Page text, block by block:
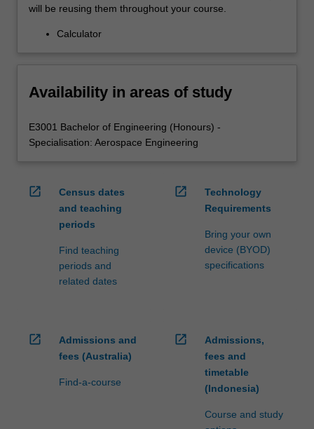
will be reusing them throughout your course.
Calculator
Availability in areas of study
E3001 Bachelor of Engineering (Honours) -
Specialisation: Aerospace Engineering
open_in_new
Census dates
and teaching
periods
Find teaching
periods and
related dates
open_in_new
Technology
Requirements
Bring your own
device (BYOD)
specifications
open_in_new
Admissions and
fees (Australia)
Find-a-course
open_in_new
Admissions,
fees and
timetable
(Indonesia)
Course and study